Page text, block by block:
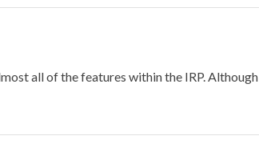
all of the features within the IRP. Although